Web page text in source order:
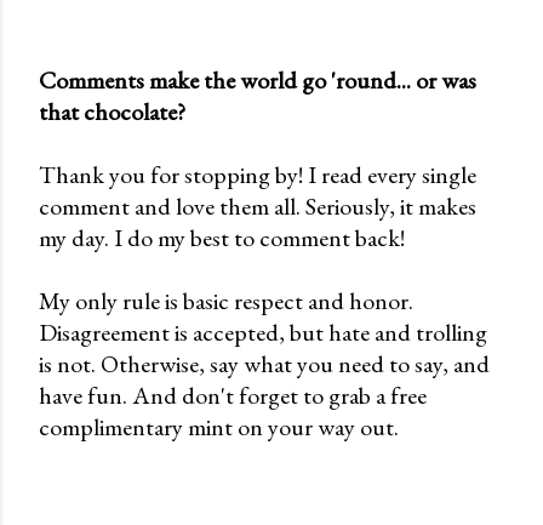
P
s
t
a
o
m
m
e
n
Comments make the world go 'round... or was
that chocolate?
Thank you for stopping by! I read every single
comment and love them all. Seriously, it makes
my day. I do my best to comment back!
My only rule is basic respect and honor.
Disagreement is accepted, but hate and trolling
is not. Otherwise, say what you need to say, and
have fun. And don't forget to grab a free
complimentary mint on your way out.